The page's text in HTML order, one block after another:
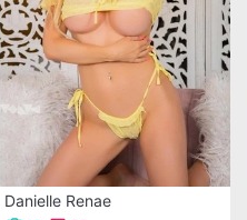
Danielle Renae